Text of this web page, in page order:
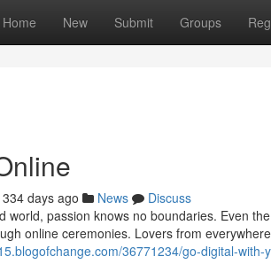
Home New Submit Groups
334 days ago News
Discuss
world, passion knows no boundaries. Even
online ceremonies. Lovers from
36771234/go-digital-with-